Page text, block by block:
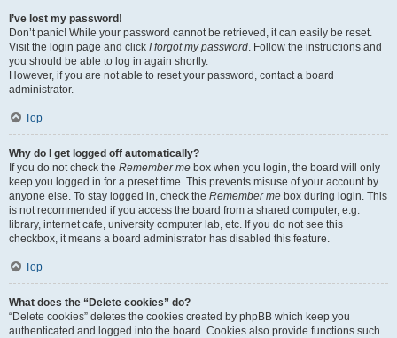
I’ve lost my password!
Don’t panic! While your password cannot be retrieved, it can easily be reset.
Visit the login page and click I forgot my password. Follow the instructions and
you should be able to log in again shortly.
However, if you are not able to reset your password, contact a board
administrator.
Top
Why do I get logged off automatically?
If you do not check the Remember me box when you login, the board will only
keep you logged in for a preset time. This prevents misuse of your account by
anyone else. To stay logged in, check the Remember me box during login. This
is not recommended if you access the board from a shared computer, e.g.
library, internet cafe, university computer lab, etc. If you do not see this
checkbox, it means a board administrator has disabled this feature.
Top
What does the “Delete cookies” do?
“Delete cookies” deletes the cookies created by phpBB which keep you
authenticated and logged into the board. Cookies also provide functions such